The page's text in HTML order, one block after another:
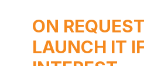
ON
LAUNCH IT